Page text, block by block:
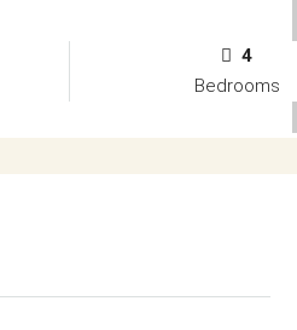
4
Bedrooms